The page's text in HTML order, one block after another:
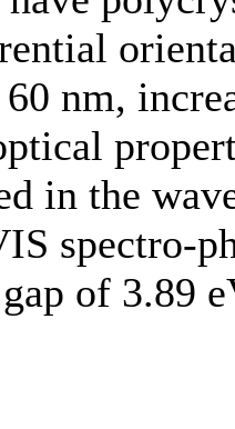
nm,
in the
spectro-
of 3.89